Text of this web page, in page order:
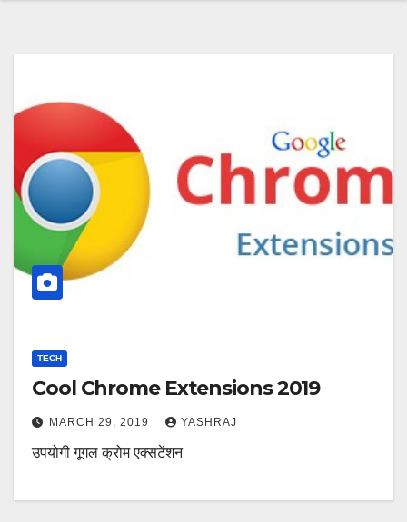
TECH
Cool Chrome Extensions 2019
MARCH 29, 2019 YASHRAJ
उपयोगी गूगल क्रोम एक्सटेंशन